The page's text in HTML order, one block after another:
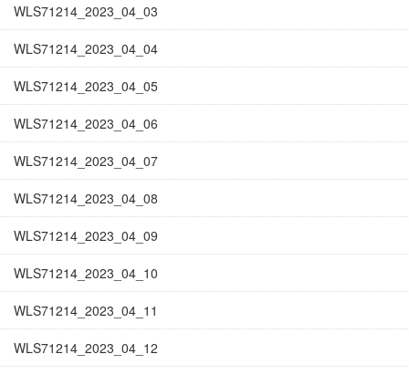
WLS71214_2023_04_03
WLS71214_2023_04_04
WLS71214_2023_04_05
WLS71214_2023_04_06
WLS71214_2023_04_07
WLS71214_2023_04_08
WLS71214_2023_04_09
WLS71214_2023_04_10
WLS71214_2023_04_11
WLS71214_2023_04_12